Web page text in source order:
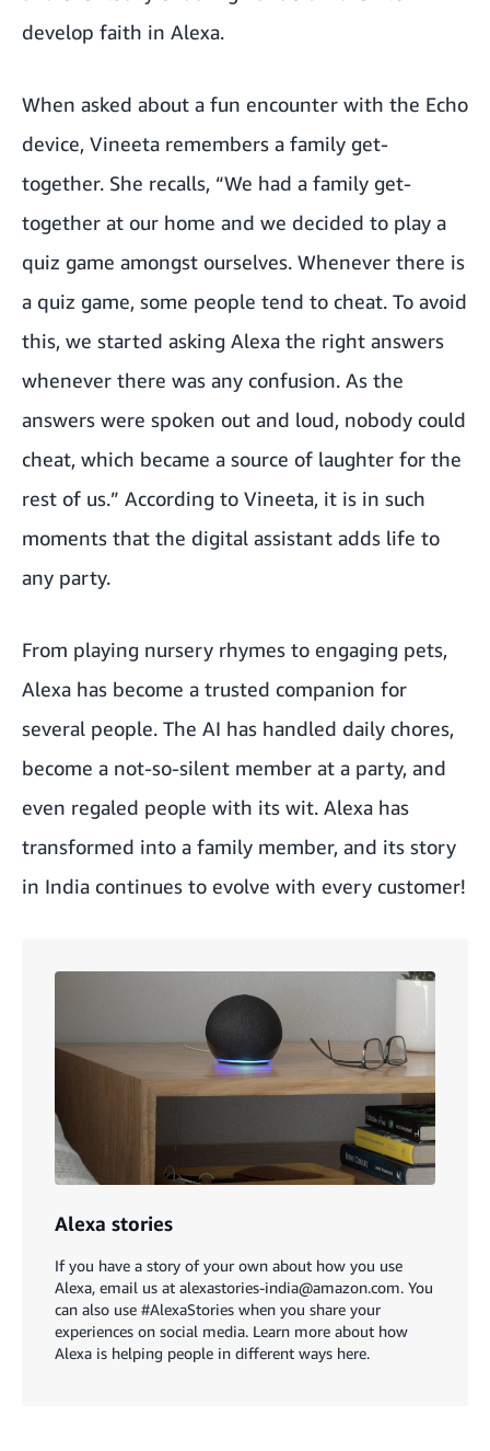
develop faith in Alexa.
When asked about a fun encounter with the Echo
device, Vineeta remembers a family get-
together. She recalls, “We had a family get-
together at our home and we decided to play a
quiz game amongst ourselves. Whenever there is
a quiz game, some people tend to cheat. To avoid
this, we started asking Alexa the right answers
whenever there was any confusion. As the
answers were spoken out and loud, nobody could
cheat, which became a source of laughter for the
rest of us.” According to Vineeta, it is in such
moments that the digital assistant adds life to
any party.
From playing nursery rhymes to engaging pets,
Alexa has become a trusted companion for
several people. The AI has handled daily chores,
become a not-so-silent member at a party, and
even regaled people with its wit. Alexa has
transformed into a family member, and its story
in India continues to evolve with every customer!
Alexa stories
If you have a story of your own about how you use
Alexa, email us at alexastories-india@amazon.com. You
can also use #AlexaStories when you share your
experiences on social media. Learn more about how
Alexa is helping people in different ways here.